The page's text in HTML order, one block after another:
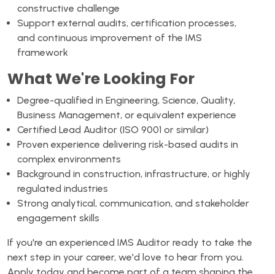
constructive challenge
Support external audits, certification processes,
and continuous improvement of the IMS
framework
What We're Looking For
Degree-qualified in Engineering, Science, Quality,
Business Management, or equivalent experience
Certified Lead Auditor (ISO 9001 or similar)
Proven experience delivering risk-based audits in
complex environments
Background in construction, infrastructure, or highly
regulated industries
Strong analytical, communication, and stakeholder
engagement skills
If you're an experienced IMS Auditor ready to take the
next step in your career, we'd love to hear from you.
Apply today and become part of a team shaping the